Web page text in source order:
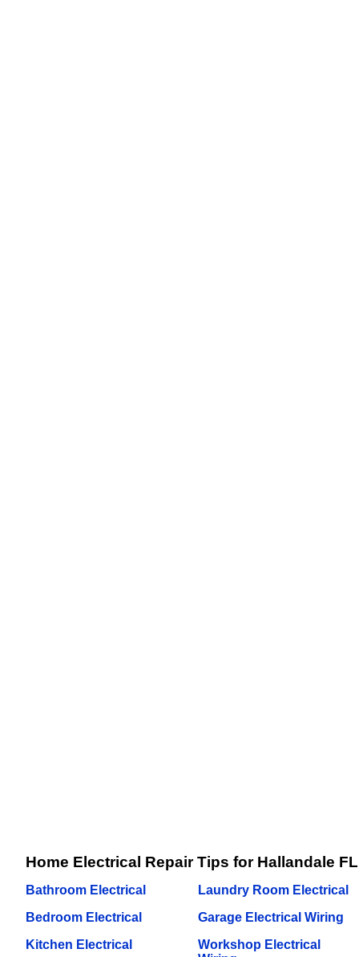
Home Electrical Repair Tips for Hallandale FL
Bathroom Electrical
Bedroom Electrical
Kitchen Electrical
Laundry Room Electrical
Garage Electrical Wiring
Workshop Electrical